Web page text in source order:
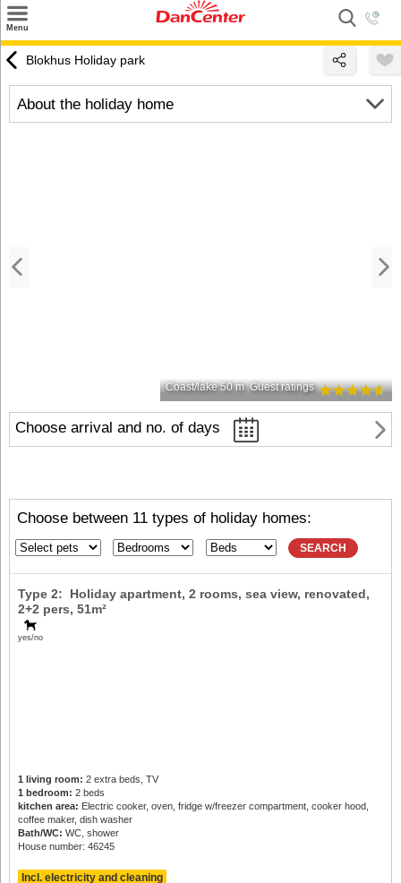
Menu
Destinations
Offers
Blokhus Holiday park
Coast/lake 50 m Guest ratings
Choose arrival and no. of days
Choose between 11 types of holiday homes:
SEARCH
yes/no
Type 2: Holiday apartment, 2 rooms, sea view, renovated,
2+2 pers, 51m²
1 living room: 2 extra beds, TV
1 bedroom: 2 beds
kitchen area: Electric cooker, oven, fridge w/freezer compartment, cooker hood,
coffee maker, dish washer
Bath/WC: WC, shower
House number: 46245
Incl. electricity and cleaning
About the holiday home